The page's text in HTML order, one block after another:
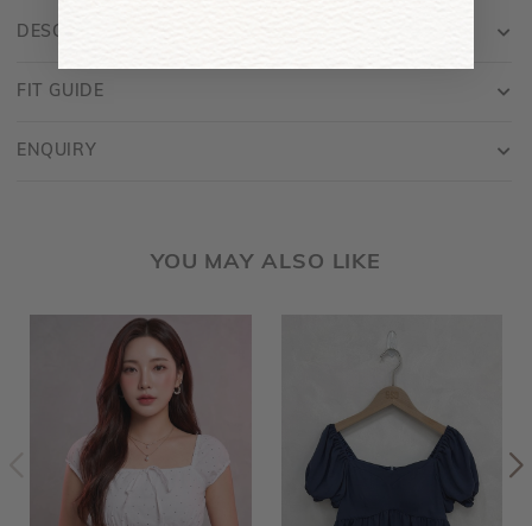
DESCRIPTION
FIT GUIDE
ENQUIRY
YOU MAY ALSO LIKE